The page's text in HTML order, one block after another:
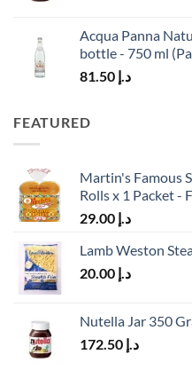
Acqua Panna
bottle - 750 ml
د.إ
FEATURED
Martin's Famous
Rolls x 1 Packet -
د.إ
Lamb Weston
د.إ
Nutella Jar 350
د.إ